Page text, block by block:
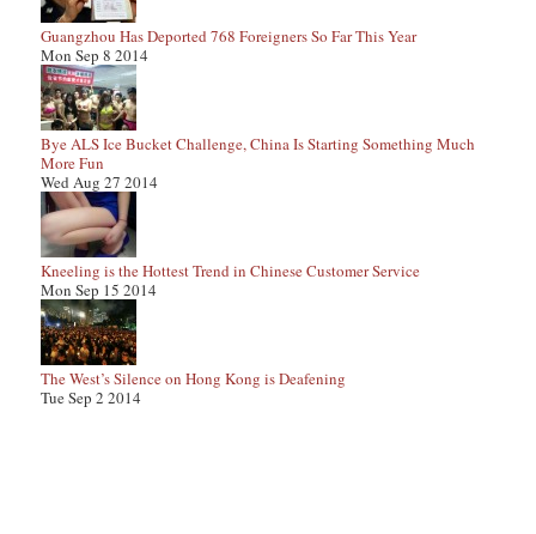
Guangzhou Has Deported 768 Foreigners So Far This Year
Mon Sep 8 2014
Bye ALS Ice Bucket Challenge, China Is Starting Something Much
More Fun
Wed Aug 27 2014
Kneeling is the Hottest Trend in Chinese Customer Service
Mon Sep 15 2014
The West’s Silence on Hong Kong is Deafening
Tue Sep 2 2014